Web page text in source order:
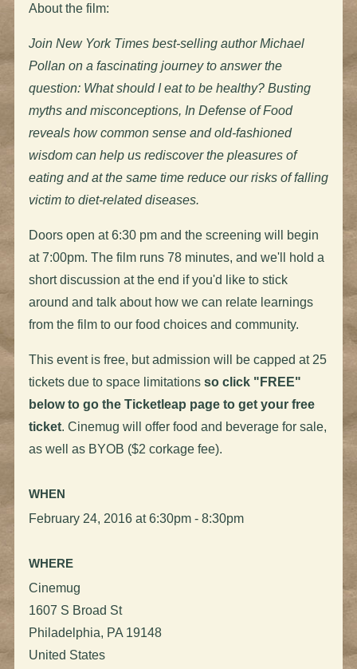
About the film:
Join New York Times best-selling author Michael
Pollan on a fascinating journey to answer the
question: What should I eat to be healthy? Busting
myths and misconceptions, In Defense of Food
reveals how common sense and old-fashioned
wisdom can help us rediscover the pleasures of
eating and at the same time reduce our risks of falling
victim to diet-related diseases.
Doors open at 6:30 pm and the screening will begin
at 7:00pm. The film runs 78 minutes, and we'll hold a
short discussion at the end if you'd like to stick
around and talk about how we can relate learnings
from the film to our food choices and community.
This event is free, but admission will be capped at 25
tickets due to space limitations so click "FREE"
below to go the Ticketleap page to get your free
ticket. Cinemug will offer food and beverage for sale,
as well as BYOB ($2 corkage fee).
WHEN
February 24, 2016 at 6:30pm - 8:30pm
WHERE
Cinemug
1607 S Broad St
Philadelphia, PA 19148
United States